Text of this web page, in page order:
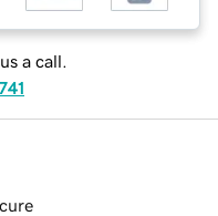
a call.